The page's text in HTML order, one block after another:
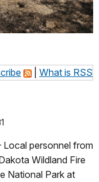
What is RSS
Local personnel from
Wildland Fire
National Park at